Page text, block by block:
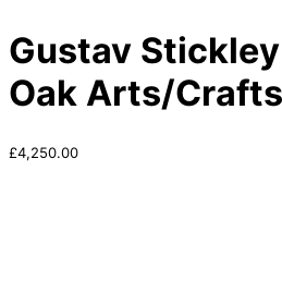
Gustav
Oak Arts/
£4,250.00